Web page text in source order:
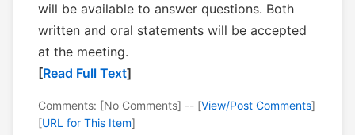
will be available to answer questions. Both
written and oral statements will be accepted
at the meeting.
[Read Full Text]
Comments: [No Comments] -- [View/Post Comments]
[URL for This Item]